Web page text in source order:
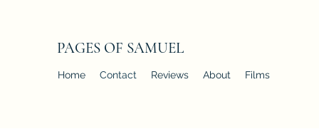
PAGES OF SAMUEL
Home Contact Reviews About Films